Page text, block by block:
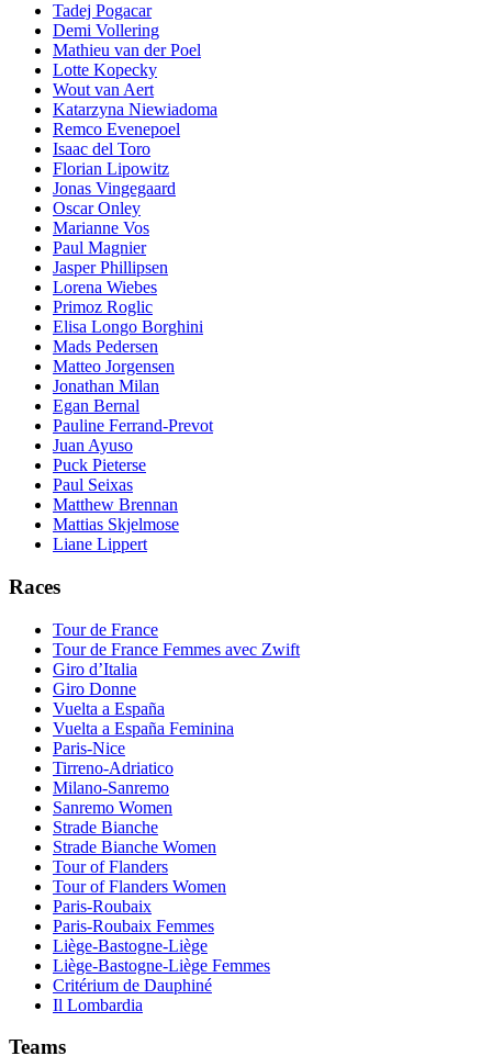
Tadej Pogacar
Demi Vollering
Mathieu van der Poel
Lotte Kopecky
Wout van Aert
Katarzyna Niewiadoma
Remco Evenepoel
Isaac del Toro
Florian Lipowitz
Jonas Vingegaard
Oscar Onley
Marianne Vos
Paul Magnier
Jasper Phillipsen
Lorena Wiebes
Primoz Roglic
Elisa Longo Borghini
Mads Pedersen
Matteo Jorgensen
Jonathan Milan
Egan Bernal
Pauline Ferrand-Prevot
Juan Ayuso
Puck Pieterse
Paul Seixas
Matthew Brennan
Mattias Skjelmose
Liane Lippert
Races
Tour de France
Tour de France Femmes avec Zwift
Giro d’Italia
Giro Donne
Vuelta a España
Vuelta a España Feminina
Paris-Nice
Tirreno-Adriatico
Milano-Sanremo
Sanremo Women
Strade Bianche
Strade Bianche Women
Tour of Flanders
Tour of Flanders Women
Paris-Roubaix
Paris-Roubaix Femmes
Liège-Bastogne-Liège
Liège-Bastogne-Liège Femmes
Critérium de Dauphiné
Il Lombardia
Teams